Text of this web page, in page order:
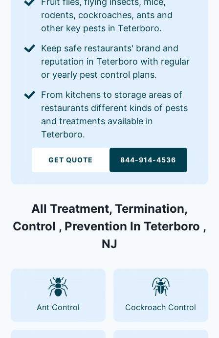
rodents, cockroaches, ants and
other key pests in Teterboro.
Keep safe restaurants' brand and
reputation in Teterboro with regular
or yearly pest control plans.
From kitchens to storage areas of
restaurants different kinds of pests
and treatments available in
Teterboro.
GET QUOTE 844-914-4536
All Treatment, Termination,
Control , Prevention In Teterboro ,
NJ
Ant Control Cockroach Control